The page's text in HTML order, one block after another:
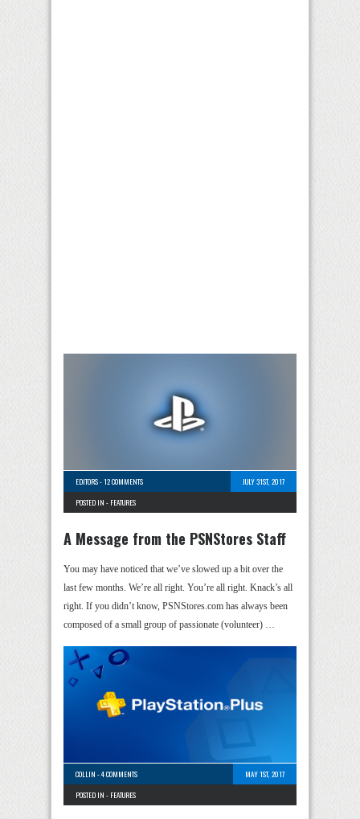
EDITORS-12 COMMENTS
JULY 31ST, 2017
POSTED IN - FEATURES
A Message from the PSNStores Staff
You may have noticed that we’ve slowed up a bit over the
last few months. We’re all right. You’re all right. Knack’s all
right. If you didn’t know, PSNStores.com has always been
composed of a small group of passionate (volunteer) …
COLLIN -4 COMMENTS
MAY 1ST, 2017
POSTED IN - FEATURES